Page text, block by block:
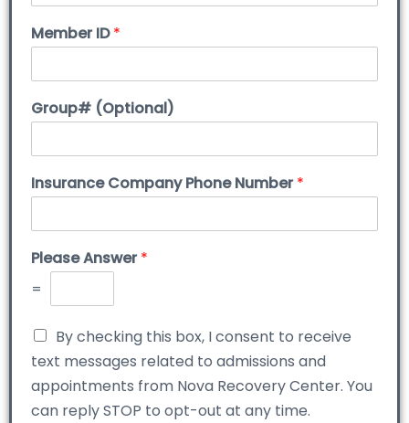
Member ID*
Group# (Optional)
Insurance Company Phone Number*
Please Answer*
=
By checking this box, I consent to receive
text messages related to admissions and
appointments from Nova Recovery Center. You
can reply STOP to opt-out at any time.